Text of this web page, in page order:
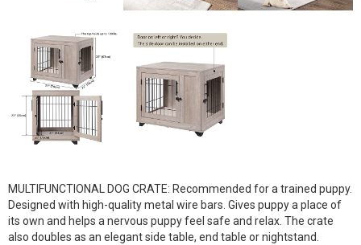
MULTIFUNCTIONAL DOG CRATE: Recommended for a trained puppy.
Designed with high-quality metal wire bars. Gives puppy a place of
its own and helps a nervous puppy feel safe and relax. The crate
also doubles as an elegant side table, end table or nightstand.